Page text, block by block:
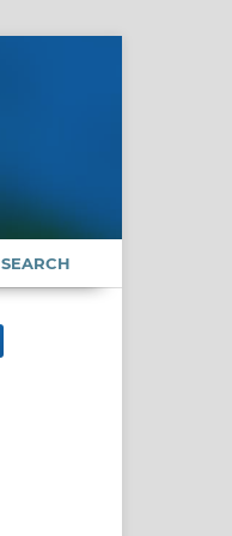
SEARCH